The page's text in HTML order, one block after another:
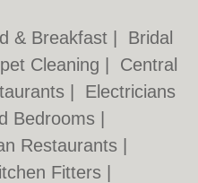
& Breakfast
Bridal
Cleaning
Central
Electricians
Bedrooms
Restaurants
Fitters